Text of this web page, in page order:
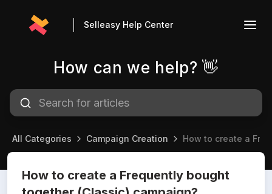
Selleasy Help Center
How can we help? 👋
All Categories Campaign Creation How to create a
How to create a Frequently bought